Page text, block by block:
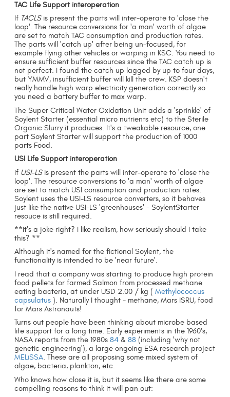
TAC Life Support interoperation
If TACLSis present the parts will inter-operate to 'close the
loop'. The resource conversions for 'a man' worth of algae
are set to match TAC consumption and production rates.
The parts will 'catch up' after being un-focused, for
example flying other vehicles or warping in KSC. You need to
ensure sufficient buffer resources since the TAC catch up is
not perfect. I found the catch up lagged by up to four days,
but YMMV, insufficient buffer will kill the crew. KSP doesn't
really handle high warp electricity generation correctly so
you need a battery buffer to max warp.
The Super Critical Water Oxidation Unit adds a 'sprinkle' of
Soylent Starter (essential micro nutrients etc) to the Sterile
Organic Slurry it produces. It's a tweakable resource, one
part Soylent Starter will support the production of 1000
parts Food.
USI Life Support interoperation
If USI-LSis present the parts will inter-operate to 'close the
loop'. The resource conversions to 'a man' worth of algae
are set to match USI consumption and production rates.
Soylent uses the USI-LS resource converters, so it behaves
just like the native USI-LS 'greenhouses' - SoylentStarter
resouce is still required.
**It's a joke right? I like realism, how seriously should I take
this? **
Although it's named for the fictional Soylent, the
functionality is intended to be 'near future'.
I read that a company was starting to produce high protein
food pellets for farmed Salmon from processed methane
eating bacteria, at under USD 2.00 / kg (Methylococcus
capsulatus ). Naturally I thought - methane, Mars ISRU, food
for Mars Astronauts!
Turns out people have been thinking about microbe based
life support for a long time. Early experiments in the 1960's,
NASA reports from the 1980s84 &88 (including 'why not
genetic engineering'), a large ongoing ESA research project
MELiSSA. These are all proposing some mixed system of
algae, bacteria, plankton, etc.
Who knows how close it is, but it seems like there are some
compelling reasons to think it will pan out: